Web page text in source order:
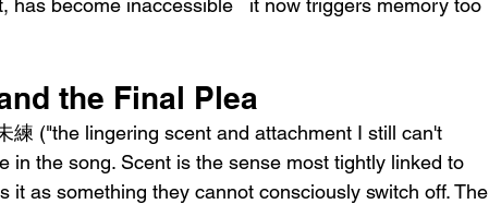
has become inaccessible   it now triggers memory too
the Final Plea
練 ("the lingering scent and attachment I still can't
in the song. Scent is the sense most tightly linked to
it as something they cannot consciously switch off. The